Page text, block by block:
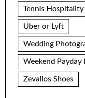
Tennis Hospitality
Uber or Lyft
Wedding
Weekend Payday
Zevallos Shoes